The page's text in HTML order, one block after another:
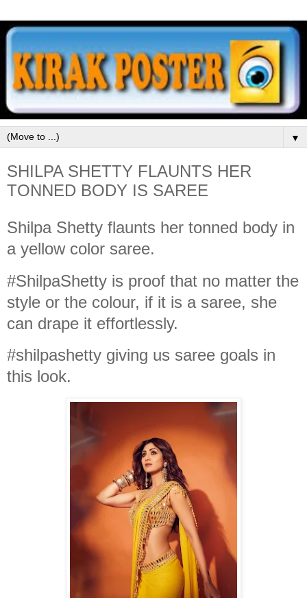
▼
SHILPA SHETTY FLAUNTS HER
TONNED BODY IS SAREE
Shilpa Shetty flaunts her tonned body in
a yellow color saree.
#ShilpaShetty is proof that no matter the
style or the colour, if it is a saree, she
can drape it effortlessly.
#shilpashetty giving us saree goals in
this look.